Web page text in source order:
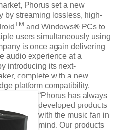
Phorus set a new
by streaming lossless, high-
TM and Windows® PCs to
users simultaneously using
is once again delivering
audio experience at a
introducing its next-
complete with a new,
platform compatibility.
“Phorus has always
developed products
with the music fan in
mind. Our products